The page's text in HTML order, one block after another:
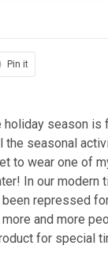
Pin it
holiday season is
the seasonal
to wear one of
In our modern
repressed
and more
for special